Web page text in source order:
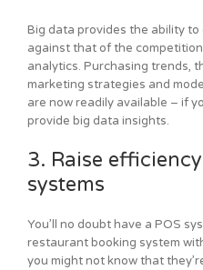
Big data provides the ability
against that of the
analytics. Purchasing trends,
marketing strategies and
are now readily available – if
provide big data insights.
3. Raise
systems
You’ll no doubt have a POS
restaurant booking system
you might not know that